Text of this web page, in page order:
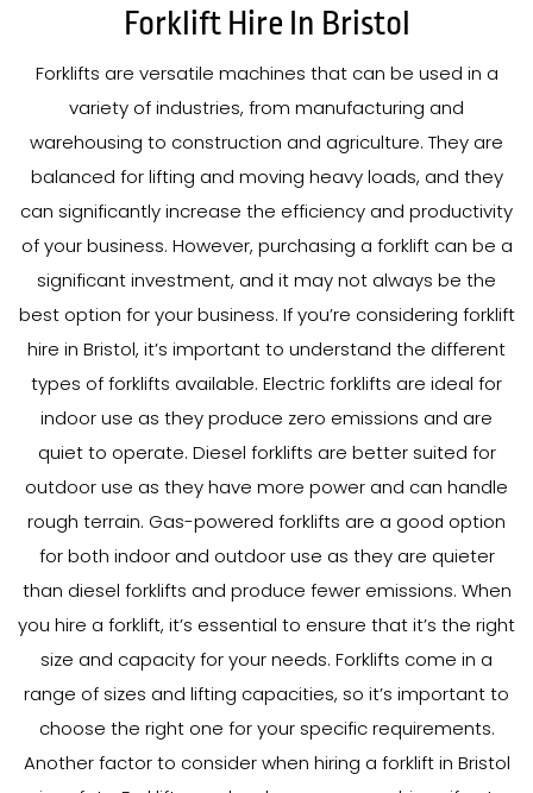
Forklift Hire In Bristol
Forklifts are versatile machines that can be used in a
variety of industries, from manufacturing and
warehousing to construction and agriculture. They are
balanced for lifting and moving heavy loads, and they
can significantly increase the efficiency and productivity
of your business. However, purchasing a forklift can be a
significant investment, and it may not always be the
best option for your business. If you’re considering forklift
hire in Bristol, it’s important to understand the different
types of forklifts available. Electric forklifts are ideal for
indoor use as they produce zero emissions and are
quiet to operate. Diesel forklifts are better suited for
outdoor use as they have more power and can handle
rough terrain. Gas-powered forklifts are a good option
for both indoor and outdoor use as they are quieter
than diesel forklifts and produce fewer emissions. When
you hire a forklift, it’s essential to ensure that it’s the right
size and capacity for your needs. Forklifts come in a
range of sizes and lifting capacities, so it’s important to
choose the right one for your specific requirements.
Another factor to consider when hiring a forklift in Bristol